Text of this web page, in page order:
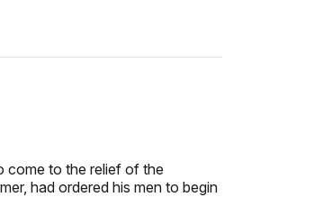
come to the relief of the
had ordered his men to begin